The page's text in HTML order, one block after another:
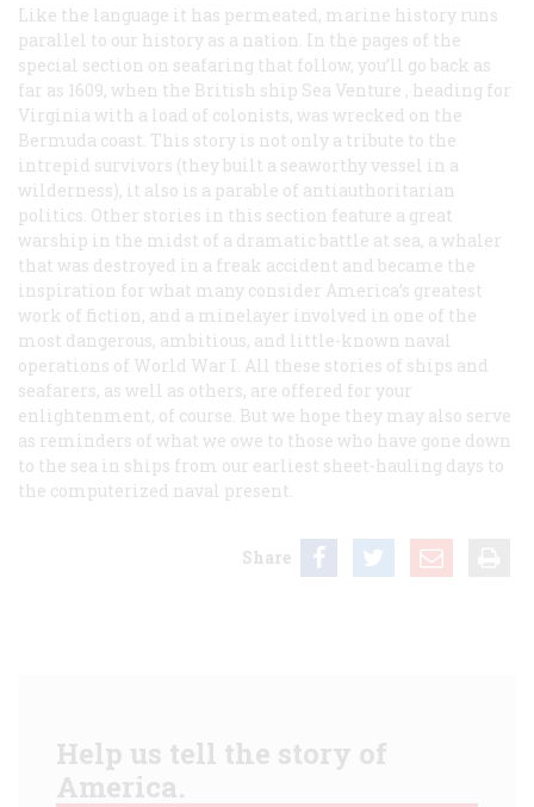
Like the language it has permeated, marine history runs
parallel to our history as a nation. In the pages of the
special section on seafaring that follow, you’ll go back as
far as 1609, when the British ship Sea Venture , heading for
Virginia with a load of colonists, was wrecked on the
Bermuda coast. This story is not only a tribute to the
intrepid survivors (they built a seaworthy vessel in a
wilderness), it also is a parable of antiauthoritarian
politics. Other stories in this section feature a great
warship in the midst of a dramatic battle at sea, a whaler
that was destroyed in a freak accident and became the
inspiration for what many consider America’s greatest
work of fiction, and a minelayer involved in one of the
most dangerous, ambitious, and little-known naval
operations of World War I. All these stories of ships and
seafarers, as well as others, are offered for your
enlightenment, of course. But we hope they may also serve
as reminders of what we owe to those who have gone down
to the sea in ships from our earliest sheet-hauling days to
the computerized naval present.
Share
Help us tell the story of
America.